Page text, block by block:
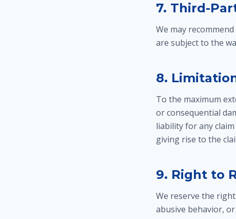
7. Third-
We may
are subject to the
8.
To the maximum
or consequential
liability for any
giving rise to the
9. Right to
We reserve the
abusive behavior,